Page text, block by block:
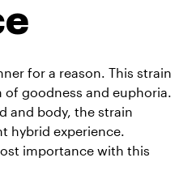
for a reason. This strain
goodness and euphoria.
and body, the strain
hybrid experience.
importance with this